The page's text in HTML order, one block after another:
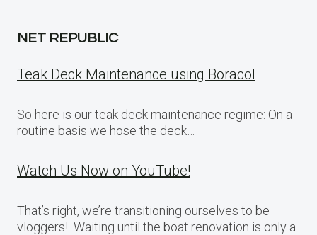
NET REPUBLIC
Teak Deck Maintenance using Boracol
So here is our teak deck maintenance regime: On a
routine basis we hose the deck…
Watch Us Now on YouTube!
That’s right, we’re transitioning ourselves to be
vloggers! Waiting until the boat renovation is only a..